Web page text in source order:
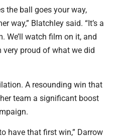
the ball goes your way,
way,” Blatchley said. “It’s a
We’ll watch film on it, and
very proud of what we did
A resounding win that
team a significant boost
have that first win,” Darrow